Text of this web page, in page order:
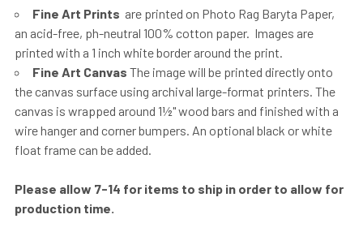
Fine Art Prints are printed on Photo Rag Baryta Paper,
an acid-free, ph-neutral 100% cotton paper. Images are
printed with a 1 inch white border around the print.
Fine Art Canvas The image will be printed directly onto
the canvas surface using archival large-format printers. The
canvas is wrapped around 1½" wood bars and finished with a
wire hanger and corner bumpers. An optional black or white
float frame can be added.
Please allow 7-14 for items to ship in order to allow for
production time.